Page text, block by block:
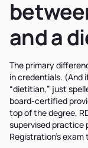
and a
The primary
in credentials. (And
“dietitian,” just
board-certified
top of the degree,
supervised practice
Registration’s